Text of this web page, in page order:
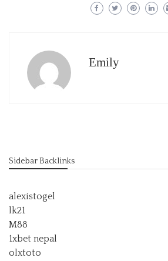
Emily
Sidebar Backlinks
alexistogel
lk21
M88
1xbet nepal
olxtoto